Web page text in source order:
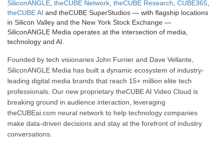
SiliconANGLE, theCUBE Network, theCUBE Research, CUBE365,
theCUBE AI and theCUBE SuperStudios — with flagship locations
in Silicon Valley and the New York Stock Exchange —
SiliconANGLE Media operates at the intersection of media,
technology and AI.
Founded by tech visionaries John Furrier and Dave Vellante,
SiliconANGLE Media has built a dynamic ecosystem of industry-
leading digital media brands that reach 15+ million elite tech
professionals. Our new proprietary theCUBE AI Video Cloud is
breaking ground in audience interaction, leveraging
theCUBEai.com neural network to help technology companies
make data-driven decisions and stay at the forefront of industry
conversations.